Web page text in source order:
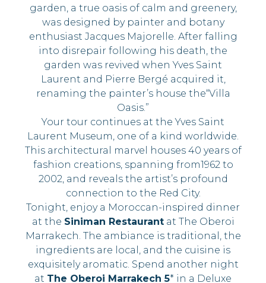
garden, a true oasis of calm and greenery,
was designed by painter and botany
enthusiast Jacques Majorelle. After falling
into disrepair following his death, the
garden was revived when Yves Saint
Laurent and Pierre Bergé acquired it,
renaming the painter’s house the“Villa
Oasis.”
Your tour continues at the Yves Saint
Laurent Museum, one of a kind worldwide.
This architectural marvel houses 40 years of
fashion creations, spanning from1962 to
2002, and reveals the artist’s profound
connection to the Red City.
Tonight, enjoy a Moroccan-inspired dinner
at the Siniman Restaurantat The Oberoi
Marrakech. The ambiance is traditional, the
ingredients are local, and the cuisine is
exquisitely aromatic. Spend another night
at The Oberoi Marrakech 5* in a Deluxe